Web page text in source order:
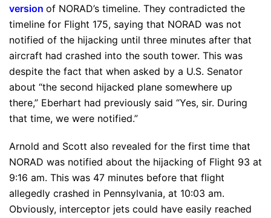
version of NORAD’s timeline. They contradicted the
timeline for Flight 175, saying that NORAD was not
notified of the hijacking until three minutes after that
aircraft had crashed into the south tower. This was
despite the fact that when asked by a U.S. Senator
about “the second hijacked plane somewhere up
there,” Eberhart had previously said “Yes, sir. During
that time, we were notified.”
Arnold and Scott also revealed for the first time that
NORAD was notified about the hijacking of Flight 93 at
9:16 am. This was 47 minutes before that flight
allegedly crashed in Pennsylvania, at 10:03 am.
Obviously, interceptor jets could have easily reached